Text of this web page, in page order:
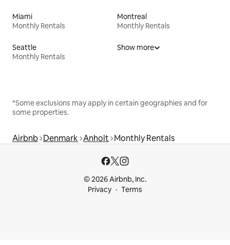
Miami
Monthly Rentals
Montreal
Monthly Rentals
Seattle
Monthly Rentals
Show more
*Some exclusions may apply in certain geographies and for
some properties.
Airbnb Denmark Anholt Monthly Rentals
© 2026 Airbnb, Inc.
Privacy
Terms